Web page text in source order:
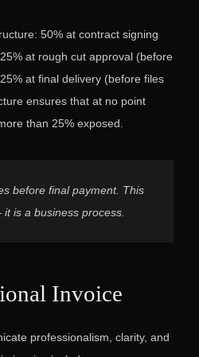
50% at contract signing
at rough cut approval (before
at final delivery (before files
ensures that at no point
than 25% exposed.
before final payment. This
is a business process.
Invoice
professionalism, clarity, and